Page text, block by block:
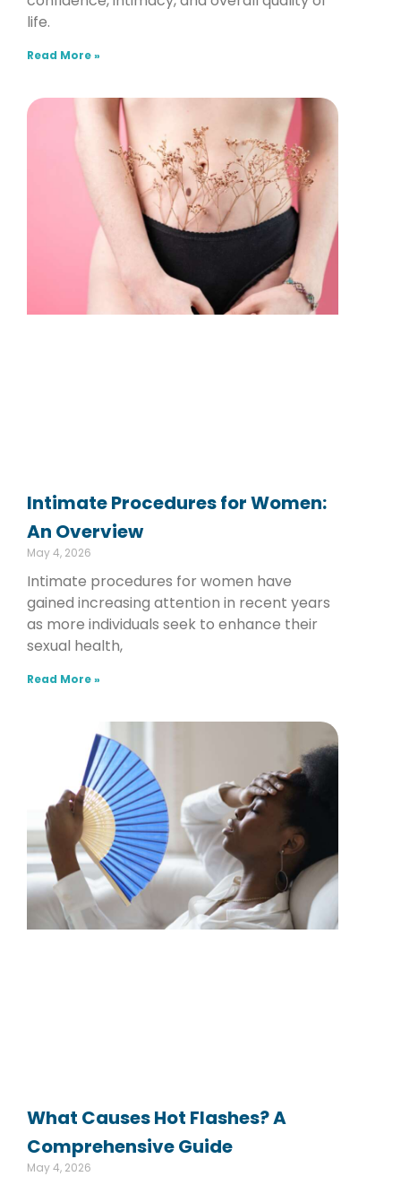
life.
Read More »
Intimate Procedures for Women:
An Overview
May 4, 2026
Intimate procedures for women have
gained increasing attention in recent years
as more individuals seek to enhance their
sexual health,
Read More »
What Causes Hot Flashes? A
Comprehensive Guide
May 4, 2026